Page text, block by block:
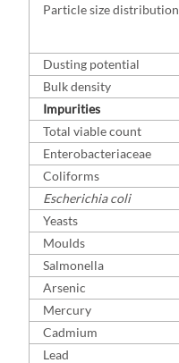
Particle size distribution
Dusting potential
Bulk density
Impurities
Total viable count
Enterobacteriaceae
Coliforms
Escherichia coli
Yeasts
Moulds
Salmonella
Arsenic
Mercury
Cadmium
Lead